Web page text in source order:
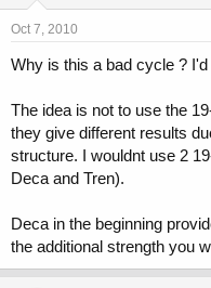
Oct 7, 2010
Why is this a bad cycle ?
The idea is not to use the
they give different results
structure. I wouldnt use 2
Deca and Tren).
Deca in the beginning
the additional strength you